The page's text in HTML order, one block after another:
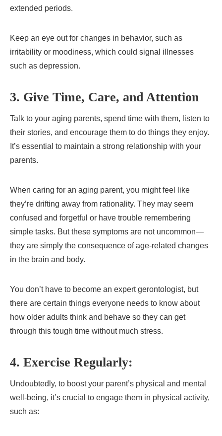
extended periods.
Keep an eye out for changes in behavior, such as
irritability or moodiness, which could signal illnesses
such as depression.
3. Give Time, Care, and Attention
Talk to your aging parents, spend time with them, listen to
their stories, and encourage them to do things they enjoy.
It’s essential to maintain a strong relationship with your
parents.
When caring for an aging parent, you might feel like
they’re drifting away from rationality. They may seem
confused and forgetful or have trouble remembering
simple tasks. But these symptoms are not uncommon—
they are simply the consequence of age-related changes
in the brain and body.
You don’t have to become an expert gerontologist, but
there are certain things everyone needs to know about
how older adults think and behave so they can get
through this tough time without much stress.
4. Exercise Regularly:
Undoubtedly, to boost your parent’s physical and mental
well-being, it’s crucial to engage them in physical activity,
such as: